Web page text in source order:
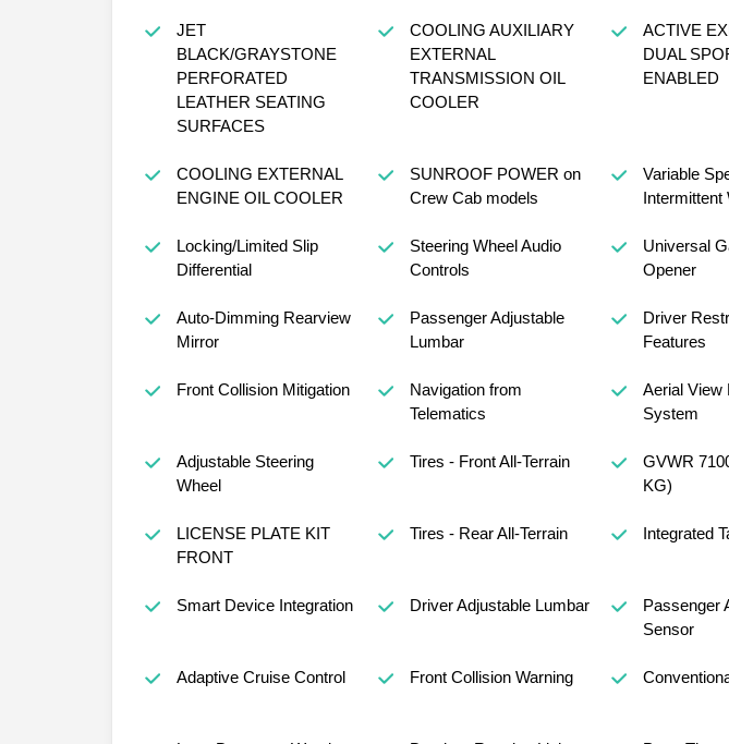
JET
BLACK/GRAYSTONE
PERFORATED
LEATHER SEATING
SURFACES
COOLING AUXILIARY
EXTERNAL
TRANSMISSION OIL
COOLER
ACTIVE
DUAL
ENABLED
COOLING EXTERNAL
ENGINE OIL COOLER
SUNROOF POWER on
Crew Cab models
Variable
Intermittent
Locking/Limited Slip
Differential
Steering Wheel Audio
Controls
Universal
Opener
Auto-Dimming Rearview
Mirror
Passenger Adjustable
Lumbar
Driver
Features
Front Collision Mitigation
Navigation from
Telematics
Aerial View
System
Adjustable Steering
Wheel
Tires - Front All-Terrain
GVWR
KG)
LICENSE PLATE KIT
FRONT
Tires - Rear All-Terrain Integrated
Smart Device Integration Driver Adjustable Lumbar
Passenger
Sensor
Adaptive Cruise Control Front Collision Warning